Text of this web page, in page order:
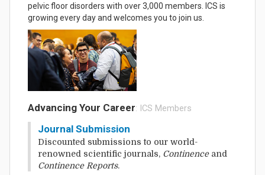
pelvic floor disorders with over 3,000 members. ICS is
growing every day and welcomes you to join us.
Advancing Your Career: ICS Members
Journal Submission
Discounted submissions to our world-
renowned scientific journals, Continenceand
Continence Reports.